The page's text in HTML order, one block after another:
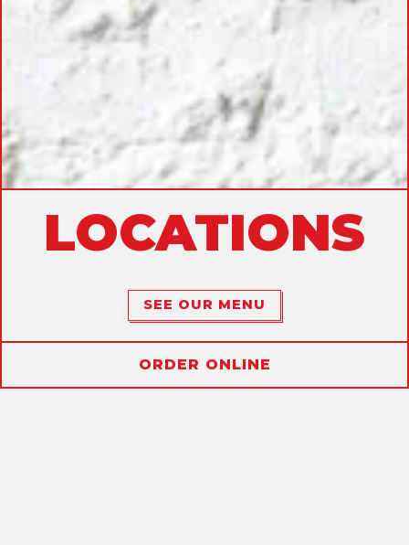
LOCATIONS
SEE OUR MENU
ORDER ONLINE